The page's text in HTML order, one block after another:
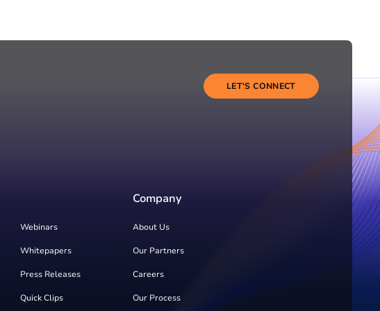
LET'S CONNECT
Webinars
Whitepapers
Press Releases
Quick Clips
Company
About Us
Our Partners
Careers
Our Process